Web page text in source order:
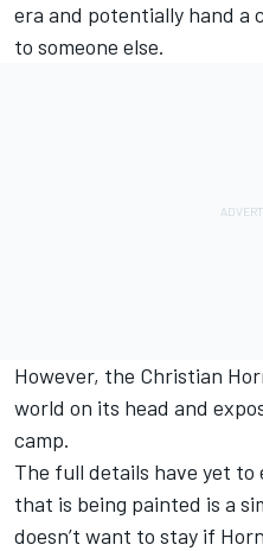
era and potentially hand a
to someone else.
However, the Christian
world on its head and
camp.
The full details have yet
that is being painted is a
doesn’t want to stay if